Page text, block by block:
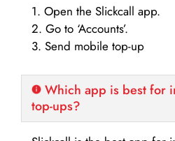
1. Open the Slickcall app.
2. Go to ‘Accounts’.
3. Send mobile top-up
Which app is best for
top-ups?